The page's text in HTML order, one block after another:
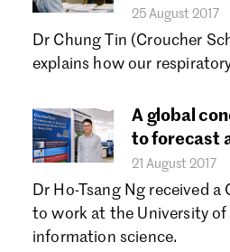
25 August 2017
Dr Chung Tin (Croucher
explains how our
A global
to forecast
21 August 2017
Dr Ho-Tsang Ng received
to work at the University
information science.